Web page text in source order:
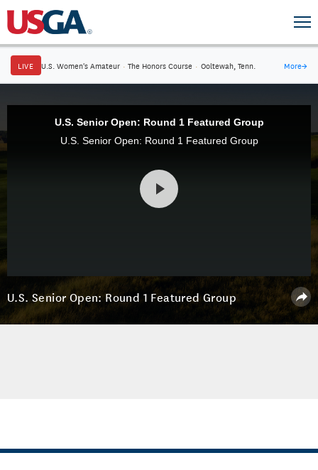
LIVE U.S. Women's Amateur · The Honors Course · Ooltewah, Tenn. More→
U.S. Senior Open: Round 1 Featured Group
U.S. Senior Open: Round 1 Featured Group
U.S. Senior Open: Round 1 Featured Group